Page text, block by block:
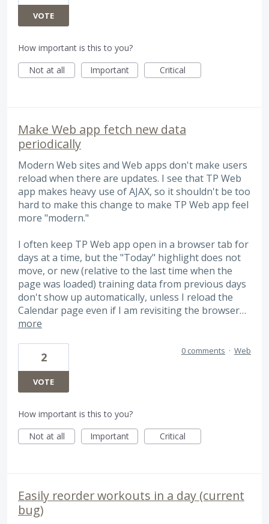
VOTE
How important is this to you?
Not at all
Important Critical
Make Web app fetch new data
periodically
Modern Web sites and Web apps don't make users
reload when there are updates. I see that TP Web
app makes heavy use of AJAX, so it shouldn't be too
hard to make this change to make TP Web app feel
more "modern."
I often keep TP Web app open in a browser tab for
days at a time, but the "Today" highlight does not
move, or new (relative to the last time when the
page was loaded) training data from previous days
don't show up automatically, unless I reload the
Calendar page even if I am revisiting the browser…
more
2
VOTE
0 comments · Web
How important is this to you?
Not at all
Important Critical
Easily reorder workouts in a day (current
bug)